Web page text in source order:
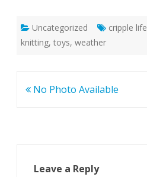
Uncategorized cripple life
knitting, toys, weather
Post
No Photo Available
Leave a Reply